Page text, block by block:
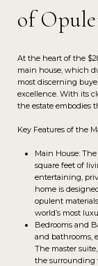
of
At the heart of the
main house, which
most discerning
excellence. With its
the estate embodies
Key Features of the
Main House:
square feet of
entertaining,
home is
opulent
world’s most
Bedrooms and
and bathrooms,
The master
the surrounding